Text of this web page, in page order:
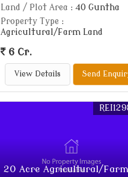
Land / Plot Area : 40 Guntha
Property Type :
Agricultural/Farm Land
6 Cr.
View Details Send
20 Acre Agricultural/Farm